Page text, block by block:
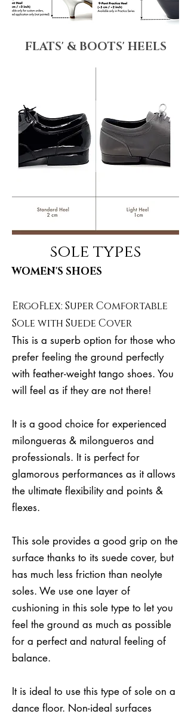
FLATS' & BOOTS' HEELS
sole types
WOMEN'S SHOES
ErgoFlex: Super Comfortable
Sole with Suede Cover
This is a superb option for those who
prefer feeling the ground perfectly
with feather-weight tango shoes. You
will feel as if they are not there!
It is a good choice for experienced
milongueras & milongueros and
professionals. It is perfect for
glamorous performances as it allows
the ultimate flexibility and points &
flexes.
This sole provides a good grip on the
surface thanks to its suede cover, but
has much less friction than neolyte
soles. We use one layer of
cushioning in this sole type to let you
feel the ground as much as possible
for a perfect and natural feeling of
balance.
It is ideal to use this type of sole on a
dance floor. Non-ideal surfaces